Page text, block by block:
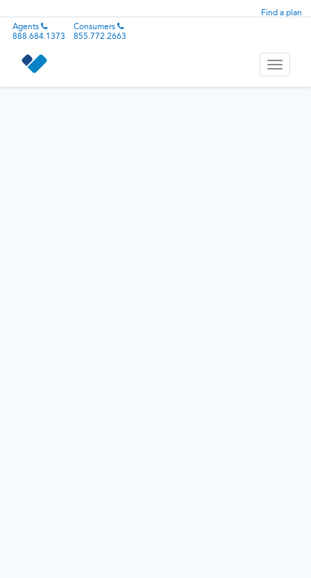
Find a plan
Agents
888.684.1373
Consumers
855.772.2663
Toggle